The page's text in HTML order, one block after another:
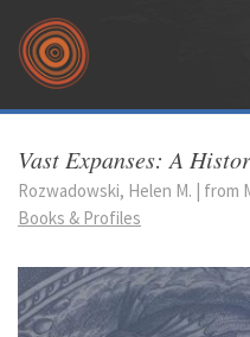
Skip to main content
You are here
Vast Expanses: A
Rozwadowski, Helen M. | from
Books & Profiles